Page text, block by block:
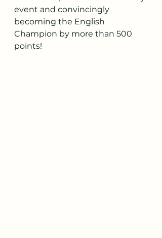
event and convincingly
becoming the English
Champion by more than 500
points!